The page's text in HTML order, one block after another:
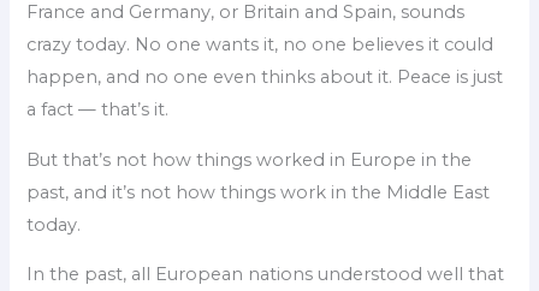
France and Germany, or Britain and Spain, sounds
crazy today. No one wants it, no one believes it could
happen, and no one even thinks about it. Peace is just
a fact — that’s it.
But that’s not how things worked in Europe in the
past, and it’s not how things work in the Middle East
today.
In the past, all European nations understood well that